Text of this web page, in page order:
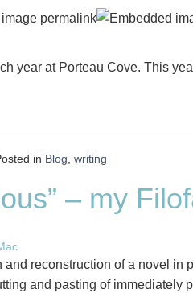
year at Porteau Cove. This
in Blog writing
– my
and reconstruction of a novel in
and pasting of immediately